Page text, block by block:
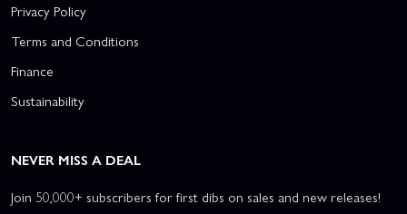
Privacy Policy
Terms and Conditions
Finance
Sustainability
NEVER MISS A DEAL
Join 50,000+ subscribers for first dibs on sales and new releases!